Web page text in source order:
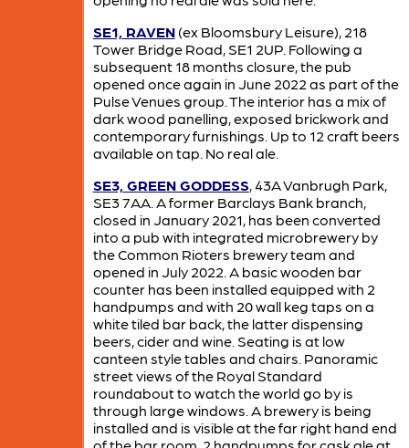
SE1, RAVEN(ex Bloomsbury Leisure), 218
Tower Bridge Road, SE1 2UP. Following a
subsequent 18 months closure, the pub
opened once again in June 2022 as part of the
Pulse Venues group. The interior has a mix of
dark wood panelling, exposed brickwork and
contemporary furnishings. Up to 12 craft beers
available on tap. No real ale.
SE3, GREEN GODDESS, 43A Vanbrugh Park,
SE3 7AA. A former Barclays Bank branch,
closed in January 2021, has been converted
into a pub with integrated microbrewery by
the Common Rioters brewery team and
opened in July 2022. A basic wooden bar
counter has been installed equipped with 2
handpumps and with 20 wall keg taps on a
white tiled bar back, the latter dispensing
beers, cider and wine. Seating is at low
canteen style tables and chairs. Panoramic
street views of the Royal Standard
roundabout to watch the world go by is
through large windows. A brewery is being
installed and is visible at the far right hand end